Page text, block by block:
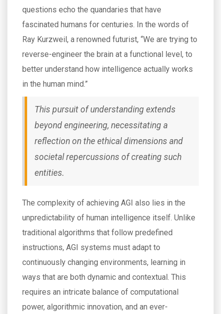
questions echo the quandaries that have
fascinated humans for centuries. In the words of
Ray Kurzweil, a renowned futurist, “We are trying to
reverse-engineer the brain at a functional level, to
better understand how intelligence actually works
in the human mind.”
This pursuit of understanding extends
beyond engineering, necessitating a
reflection on the ethical dimensions and
societal repercussions of creating such
entities.
The complexity of achieving AGI also lies in the
unpredictability of human intelligence itself. Unlike
traditional algorithms that follow predefined
instructions, AGI systems must adapt to
continuously changing environments, learning in
ways that are both dynamic and contextual. This
requires an intricate balance of computational
power, algorithmic innovation, and an ever-